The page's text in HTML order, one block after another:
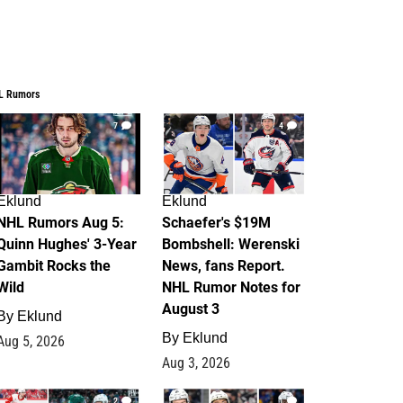
Rumors
7
Rumors Aug 5:
Hughes' 3-Year
Rocks the
Eklund
5, 2026
4
Eklund
Schaefer's $19M
Bombshell: Werenski
News, fans Report.
NHL Rumor Notes for
August 3
By Eklund
Aug 3, 2026
2 1